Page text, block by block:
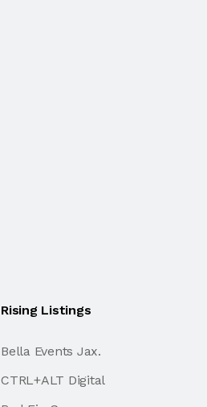
Rising Listings
Bella Events Jax.
CTRL+ALT Digital